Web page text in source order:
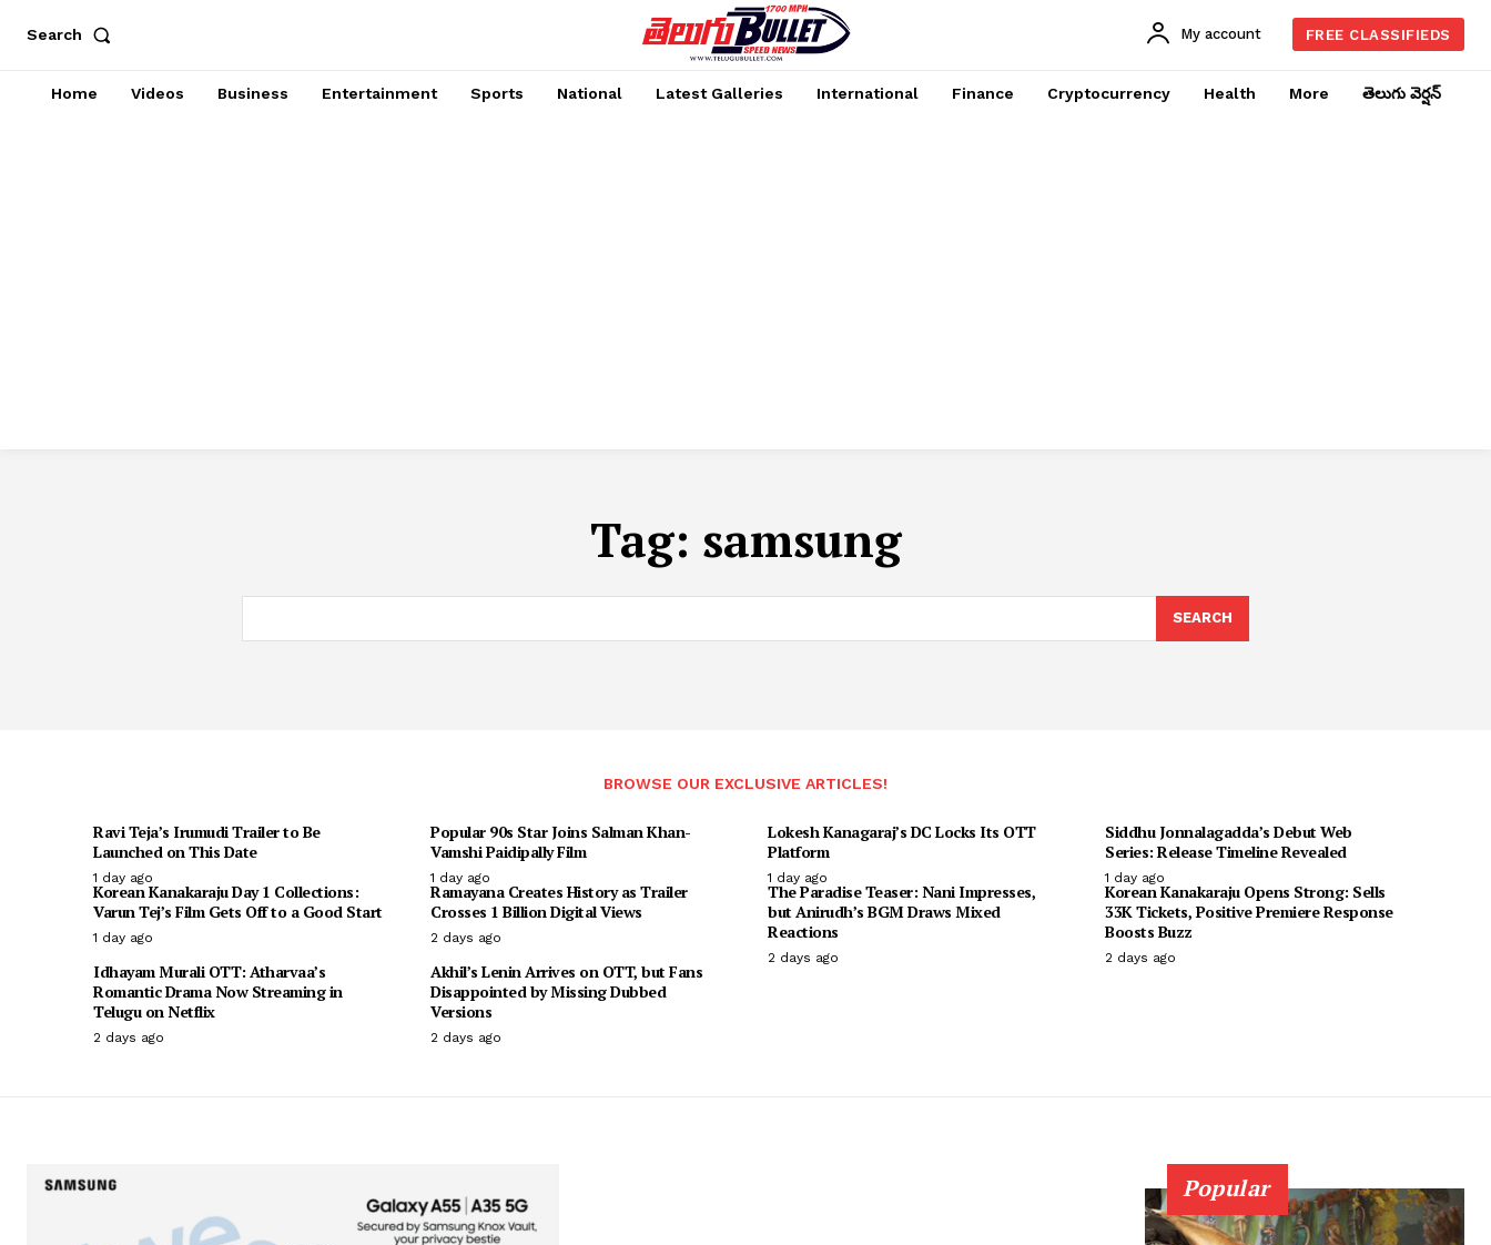
Search My account FREE CLASSIFIEDS
Home Videos Business Entertainment Sports National Latest Galleries International Finance Cryptocurrency Health More తెలుగు వెర్షన్
Tag: samsung
SEARCH
BROWSE OUR EXCLUSIVE ARTICLES!
Ravi Teja’s Irumudi Trailer to Be
Launched on This Date
1 day ago
Popular 90s Star Joins Salman Khan-
Vamshi Paidipally Film
1 day ago
Lokesh Kanagaraj’s DC Locks Its OTT
Platform
1 day ago
Siddhu Jonnalagadda’s Debut Web
Series: Release Timeline Revealed
1 day ago
Korean Kanakaraju Day 1 Collections:
Varun Tej’s Film Gets Off to a Good Start
1 day ago
Ramayana Creates History as Trailer
Crosses 1 Billion Digital Views
2 days ago
The Paradise Teaser: Nani Impresses,
but Anirudh’s BGM Draws Mixed
Reactions
2 days ago
Korean Kanakaraju Opens Strong: Sells
33K Tickets, Positive Premiere Response
Boosts Buzz
2 days ago
Idhayam Murali OTT: Atharvaa’s
Romantic Drama Now Streaming in
Telugu on Netflix
2 days ago
Akhil’s Lenin Arrives on OTT, but Fans
Disappointed by Missing Dubbed
Versions
2 days ago
Popular